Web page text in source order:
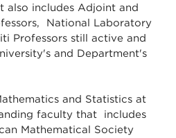
also includes Adjoint and
National Laboratory
Professors still active and
and Department's
and Statistics at
faculty that includes
Mathematical Society